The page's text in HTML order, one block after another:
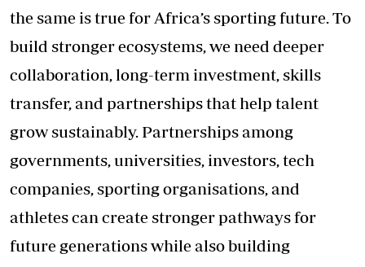
the same is true for Africa’s sporting future. To
build stronger ecosystems, we need deeper
collaboration, long-term investment, skills
transfer, and partnerships that help talent
grow sustainably. Partnerships among
governments, universities, investors, tech
companies, sporting organisations, and
athletes can create stronger pathways for
future generations while also building